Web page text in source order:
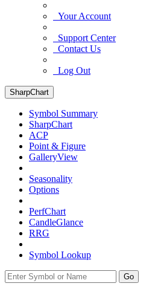
Your Account
Support Center
Contact Us
Log Out
SharpChart
Symbol Summary
SharpChart
ACP
Point & Figure
GalleryView
Seasonality
Options
PerfChart
CandleGlance
RRG
Symbol Lookup
Go